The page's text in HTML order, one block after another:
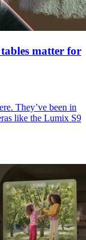
matter for
They’ve been in
like the Lumix S9